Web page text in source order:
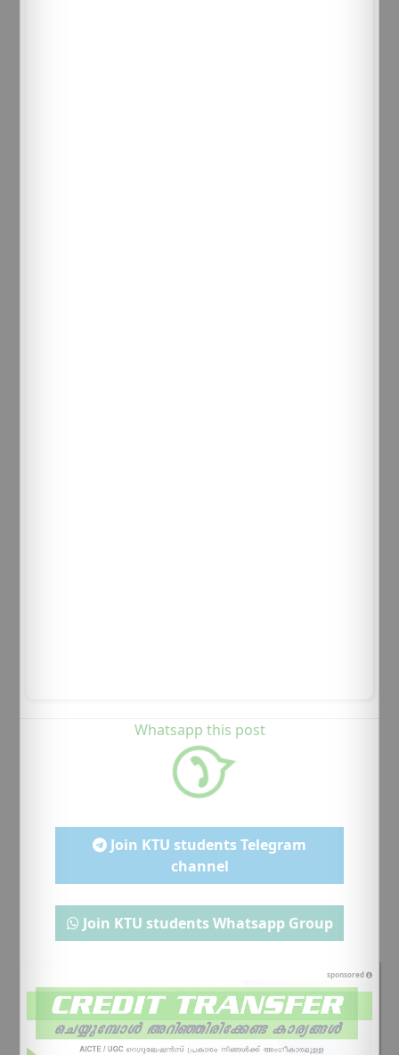
Whatsapp this post
channel
Join KTU students Whatsapp Group
sponsored